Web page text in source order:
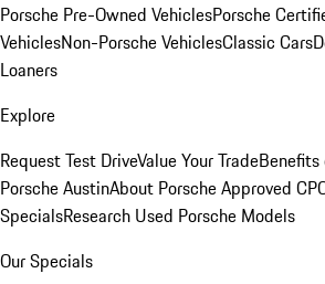
Porsche Pre-Owned VehiclesPorsche
VehiclesNon-Porsche VehiclesClassic Cars
Loaners
Explore
Request Test DriveValue Your Trade
Porsche AustinAbout Porsche Approved
SpecialsResearch Used Porsche Models
Our Specials